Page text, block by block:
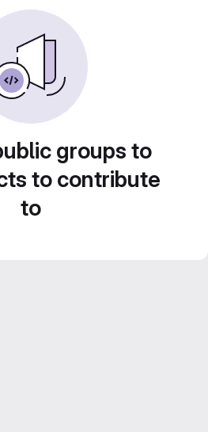
groups to
to contribute
to